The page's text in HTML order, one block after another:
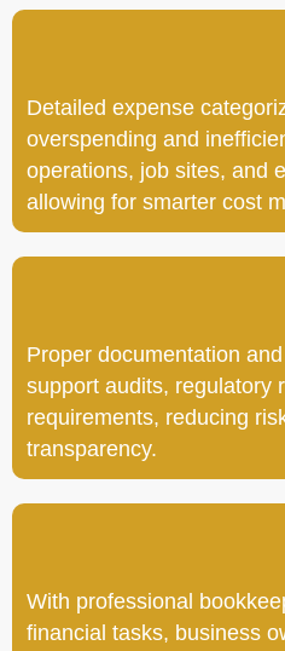
Detailed expense
overspending and
operations, job sites, and
allowing for smarter cost
Proper documentation
support audits, regulatory
requirements, reducing
transparency.
With professional
financial tasks, business